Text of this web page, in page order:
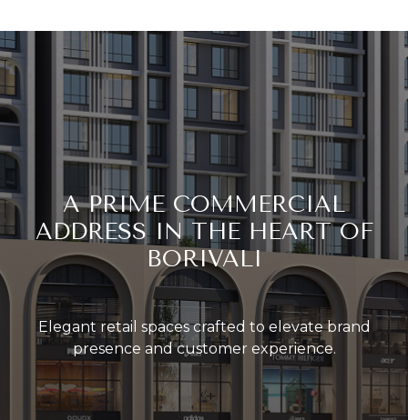
A PRIME COMMERCIAL
ADDRESS IN THE HEART OF
BORIVALI
Elegant retail spaces crafted to elevate brand
presence and customer experience.